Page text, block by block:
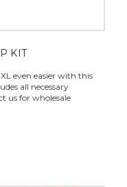
KIT
even easier with this
all necessary
us for wholesale